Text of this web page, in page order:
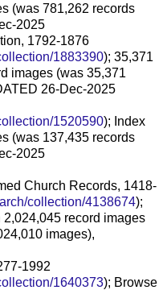
(was 781,262 records
2025
1792-1876
1883390); 35,371
images (was 35,371
26-Dec-2025
1520590); Index
(was 137,435 records
2025
Church Records, 1418-
collection/4138674);
record images
images),
1992
1640373); Browse